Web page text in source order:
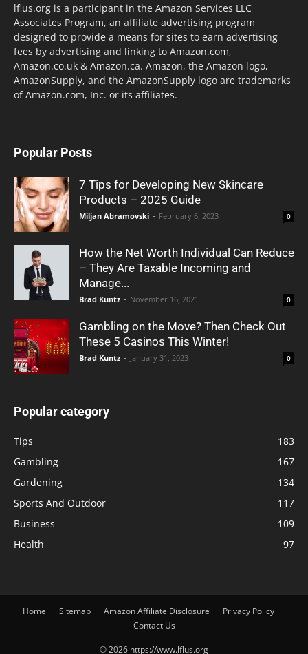
lflus.org is a participant in the Amazon Services LLC
Associates Program, an affiliate advertising program
designed to provide a means for sites to earn advertising
fees by advertising and linking to Amazon.com,
Amazon.co.uk & Amazon.ca. Amazon, the Amazon logo,
AmazonSupply, and the AmazonSupply logo are trademarks
of Amazon.com, Inc. or its affiliates.
Popular Posts
7 Tips for Developing New Skincare
Products – 2025 Guide
Miljan Abramovski - February 6, 2023 0
How the Net Worth Individual Can Reduce
– They Are Taxable Incoming and
Manage...
Brad Kuntz - November 16, 2021 0
Gambling on the Move? Then Check Out
These 5 Casinos This Winter!
Brad Kuntz - January 31, 2023 0
Popular category
Tips
183
Gambling
167
Gardening
134
Sports And Outdoor
117
Business
109
Health
97
Home Sitemap Amazon Affiliate Disclosure
Privacy Policy
Contact Us
© 2026 https://www.lflus.org